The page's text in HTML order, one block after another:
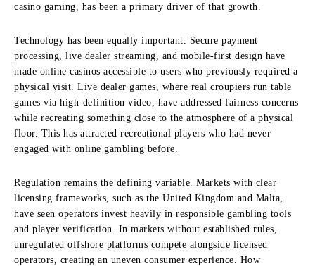
casino gaming, has been a primary driver of that growth.
Technology has been equally important. Secure payment
processing, live dealer streaming, and mobile-first design have
made online casinos accessible to users who previously required a
physical visit. Live dealer games, where real croupiers run table
games via high-definition video, have addressed fairness concerns
while recreating something close to the atmosphere of a physical
floor. This has attracted recreational players who had never
engaged with online gambling before.
Regulation remains the defining variable. Markets with clear
licensing frameworks, such as the United Kingdom and Malta,
have seen operators invest heavily in responsible gambling tools
and player verification. In markets without established rules,
unregulated offshore platforms compete alongside licensed
operators, creating an uneven consumer experience. How